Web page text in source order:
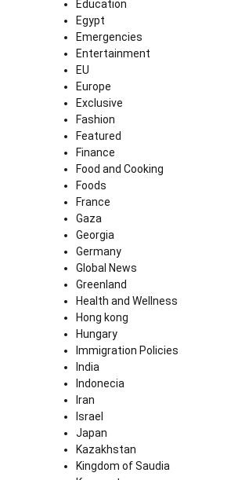
Education
Egypt
Emergencies
Entertainment
EU
Europe
Exclusive
Fashion
Featured
Finance
Food and Cooking
Foods
France
Gaza
Georgia
Germany
Global News
Greenland
Health and Wellness
Hong kong
Hungary
Immigration Policies
India
Indonecia
Iran
Israel
Japan
Kazakhstan
Kingdom of Saudia